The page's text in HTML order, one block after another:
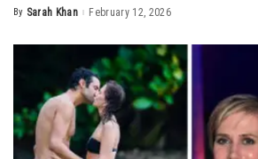
Posted
By Sarah Khan February 12, 2026